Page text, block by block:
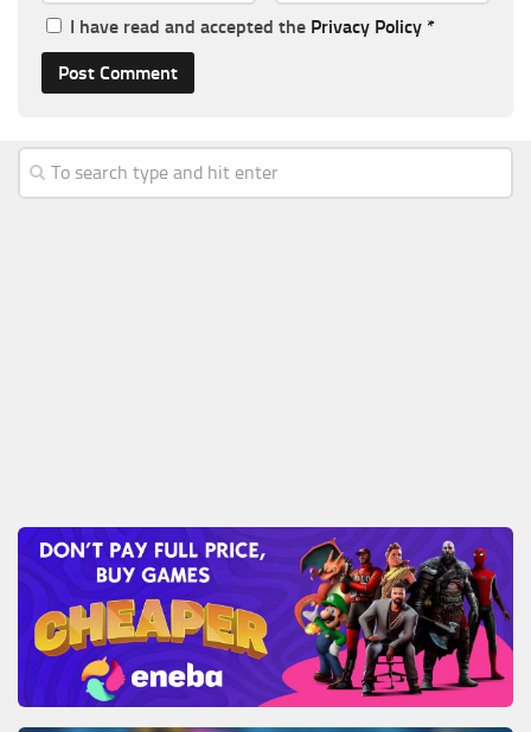
I have read and accepted the Privacy Policy *